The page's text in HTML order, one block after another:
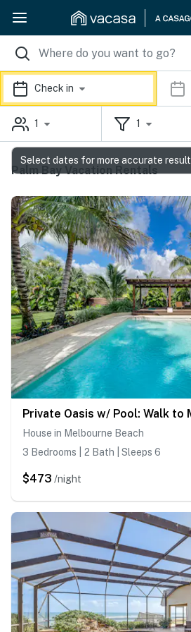
Check in
1 1
Palm Bay Vacation Rentals
House in Melbourne Beach
3 Bedrooms | 2 Bath | Sleeps 6
$473 /night
Select dates for more accurate